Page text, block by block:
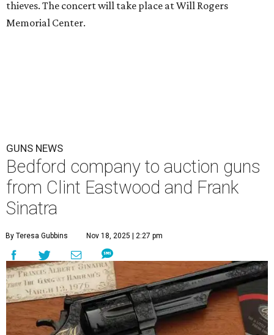
thieves. The concert will take place at Will Rogers
Memorial Center.
GUNS NEWS
Bedford company to auction guns
from Clint Eastwood and Frank
Sinatra
By Teresa Gubbins Nov 18, 2025 | 2:27 pm